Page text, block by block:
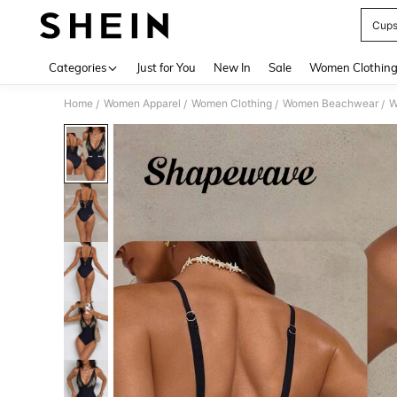
Categories Just for You New In Sale Women Clothing
Home / Women Apparel / Women Clothing / Women Beachwear /